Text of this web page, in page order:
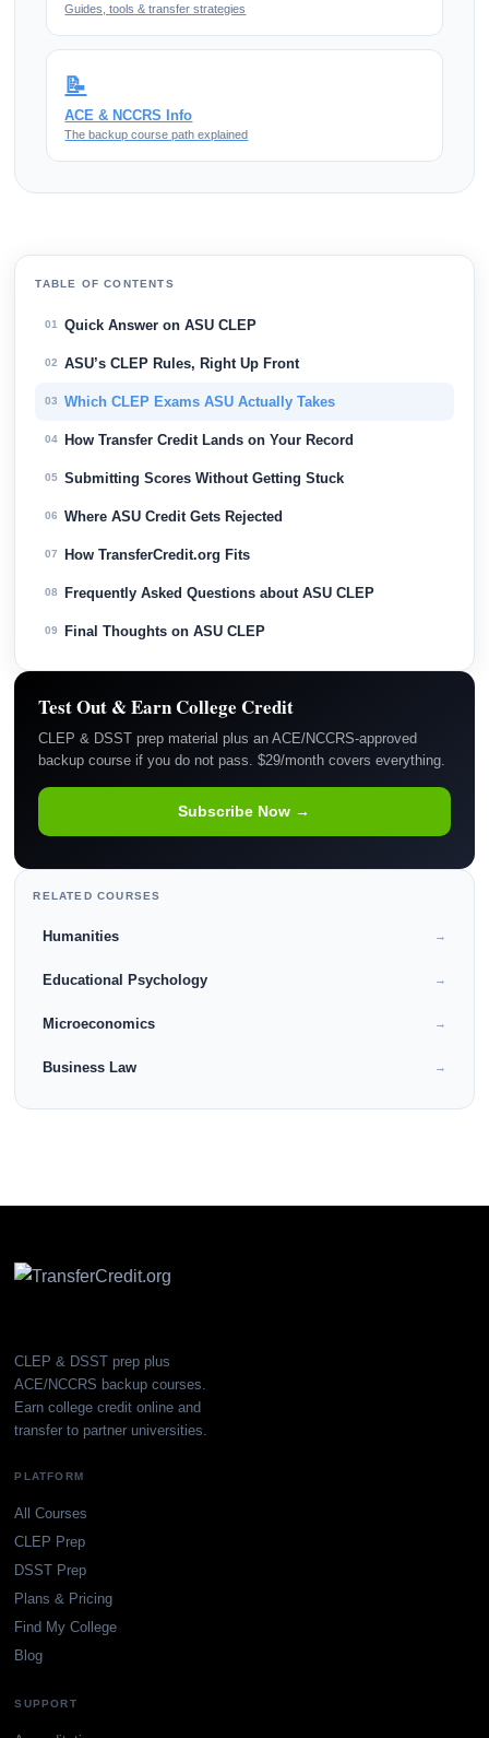
Guides, tools & transfer strategies
📝
ACE & NCCRS Info
The backup course path explained
TABLE OF CONTENTS
01 Quick Answer on ASU CLEP
02 ASU’s CLEP Rules, Right Up Front
03 Which CLEP Exams ASU Actually Takes
04 How Transfer Credit Lands on Your Record
05 Submitting Scores Without Getting Stuck
06 Where ASU Credit Gets Rejected
07 How TransferCredit.org Fits
08 Frequently Asked Questions about ASU CLEP
09 Final Thoughts on ASU CLEP
Test Out & Earn College Credit
CLEP & DSST prep material plus an ACE/NCCRS-approved
backup course if you do not pass. $29/month covers everything.
Subscribe Now →
RELATED COURSES
Humanities →
Educational Psychology →
Microeconomics →
Business Law →
CLEP & DSST prep plus
ACE/NCCRS backup courses.
Earn college credit online and
transfer to partner universities.
PLATFORM
All Courses
CLEP Prep
DSST Prep
Plans & Pricing
Find My College
Blog
SUPPORT